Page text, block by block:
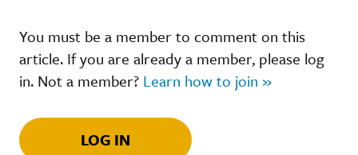
You must be a member to comment on this
article. If you are already a member, please log
in. Not a member? Learn how to join »
LOG IN